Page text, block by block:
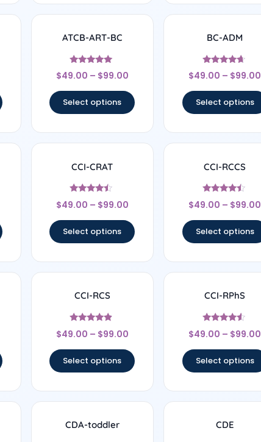
ATCB-ART-BC
Rated
4.83
$49.00 – $99.00
Select options
BC-ADM
Rated
4.5
$49.00 – $99.00
Select options
CCI-CRAT
Rated
4.25
$49.00 – $99.00
Select options
CCI-RCCS
Rated
4.29
$49.00 – $99.00
Select options
CCI-RCS
Rated
4.67
$49.00 – $99.00
Select options
CCI-RPhS
Rated
4.38
$49.00 – $99.00
Select options
CDA-toddler CDE